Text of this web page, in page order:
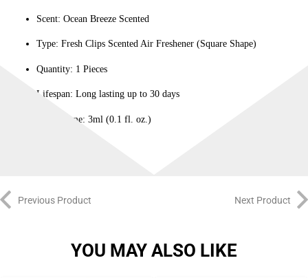
Scent: Ocean Breeze Scented
Type: Fresh Clips Scented Air Freshener (Square Shape)
Quantity: 1 Pieces
Lifespan: Long lasting up to 30 days
Net Volume: 3ml (0.1 fl. oz.)
Previous Product Next Product
YOU MAY ALSO LIKE